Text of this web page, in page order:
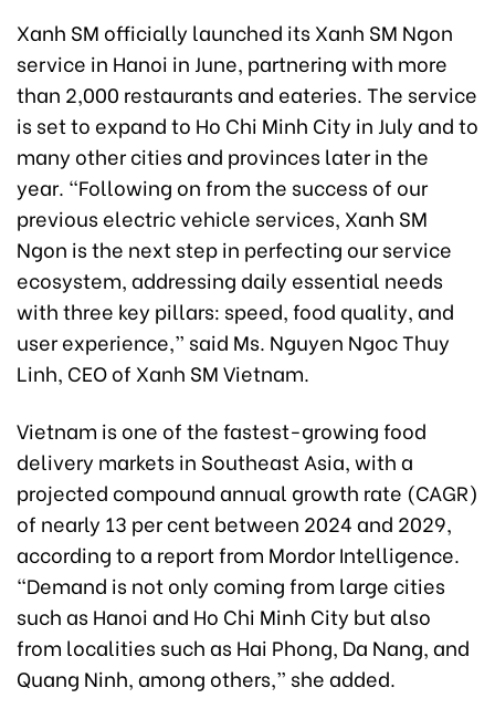
Xanh SM officially launched its Xanh SM Ngon
service in Hanoi in June, partnering with more
than 2,000 restaurants and eateries. The service
is set to expand to Ho Chi Minh City in July and to
many other cities and provinces later in the
year. “Following on from the success of our
previous electric vehicle services, Xanh SM
Ngon is the next step in perfecting our service
ecosystem, addressing daily essential needs
with three key pillars: speed, food quality, and
user experience,” said Ms. Nguyen Ngoc Thuy
Linh, CEO of Xanh SM Vietnam.
Vietnam is one of the fastest-growing food
delivery markets in Southeast Asia, with a
projected compound annual growth rate (CAGR)
of nearly 13 per cent between 2024 and 2029,
according to a report from Mordor Intelligence.
“Demand is not only coming from large cities
such as Hanoi and Ho Chi Minh City but also
from localities such as Hai Phong, Da Nang, and
Quang Ninh, among others,” she added.